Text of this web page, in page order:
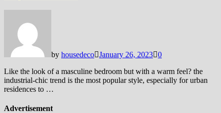
by housedeco January 26, 2023 0
Like the look of a masculine bedroom but with a warm feel? the
industrial-chic trend is the most popular style, especially for urban
residences to …
Advertisement